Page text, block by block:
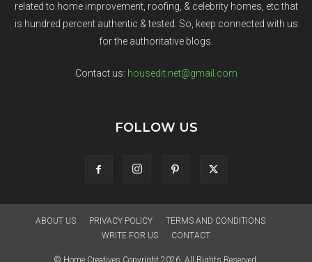
related to home improvement, roofing, & celebrity homes, etc that
is hundred percent authentic & tested. So, keep connected with us
for the authoritative blogs.
Contact us: housedit.net@gmail.com
FOLLOW US
ABOUT US PRIVACY POLICY
TERMS AND CONDITIONS
WRITE FOR US
CONTACT
© Home Creatives Copyright 2026. All Rights Reserved.